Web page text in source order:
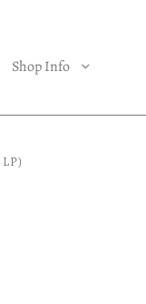
Shop Info